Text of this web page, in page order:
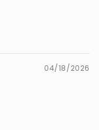
04/18/2026